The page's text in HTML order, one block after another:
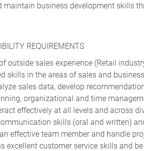
maintain business development skills
REQUIREMENTS
outside sales experience (Retail
skills in the areas of sales and
sales data, develop
organizational and time
effectively at all levels and across
skills (oral and written)
effective team member and handle
excellent customer service skills and